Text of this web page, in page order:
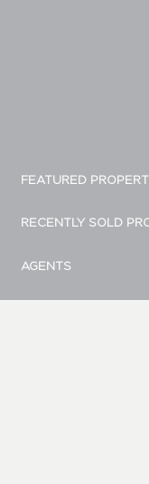
FEATURED
RECENTLY SOLD
AGENTS